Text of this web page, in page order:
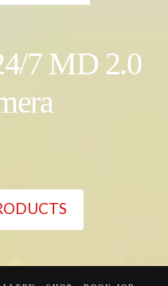
7 MD 2.0